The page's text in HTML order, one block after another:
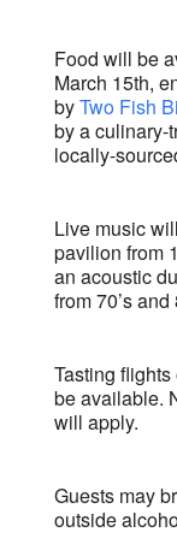
Food will be
March 15th,
byTwo Fish
by a culinary-
locally-
Live music
pavilion from
an acoustic
from 70’s
Tasting
be available.
will apply.
Guests may
outside